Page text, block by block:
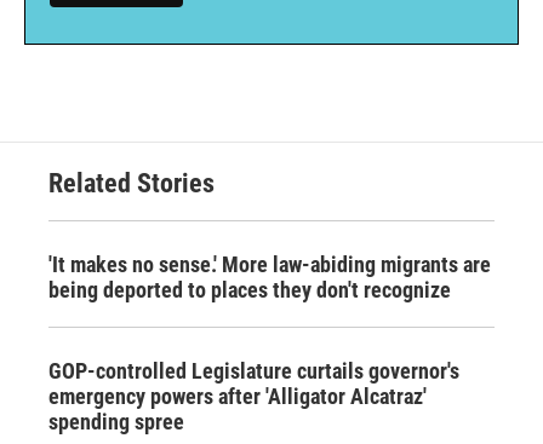
Related Stories
'It makes no sense.' More law-abiding migrants are
being deported to places they don't recognize
GOP-controlled Legislature curtails governor's
emergency powers after 'Alligator Alcatraz'
spending spree